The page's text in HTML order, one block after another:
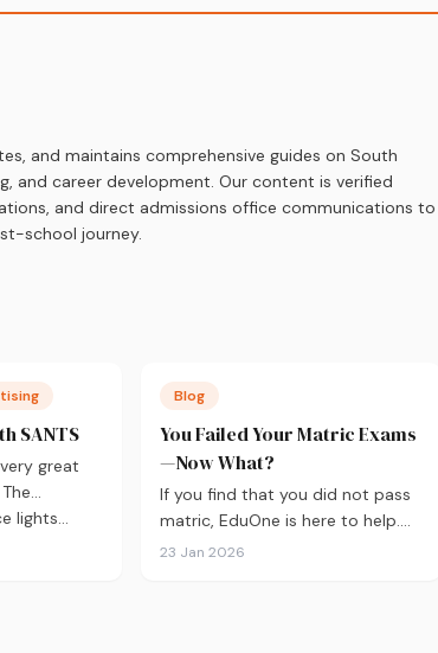
and maintains comprehensive guides on South
and career development. Our content is verified
and direct admissions office communications to
school journey.
SANTS
great
lights…
Blog
You Failed Your Matric Exams
—Now What?
If you find that you did not pass
matric, EduOne is here to help.
As with all things in life,
23 Jan 2026